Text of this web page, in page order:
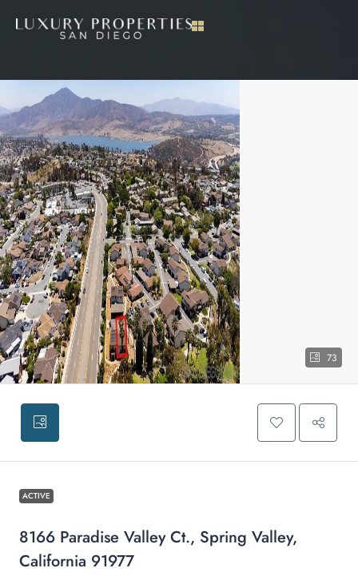
73
ACTIVE
8166 Paradise Valley Ct., Spring Valley,
California 91977